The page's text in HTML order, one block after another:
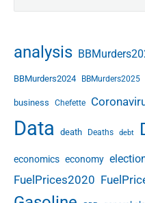
analysis
BBMurders2024 BBMurders2025
business Chefette
Data death Deaths debt
economics economy
FuelPrices2020